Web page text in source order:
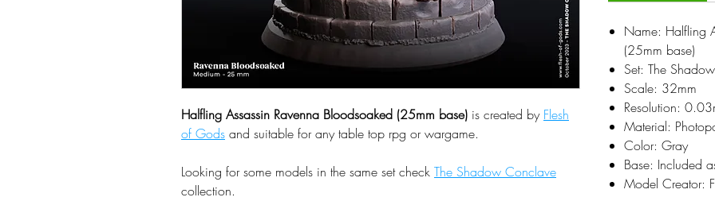
Halfling Assassin Ravenna Bloodsoaked (25mm base) is created by Flesh
of Gods and suitable for any table top rpg or wargame.
Looking for some models in the same set check The Shadow Conclave
collection.
Name: Halfling
(25mm base)
Set: The
Scale: 32mm
Resolution:
Material:
Color: Gray
Base: Included
Model Creator: